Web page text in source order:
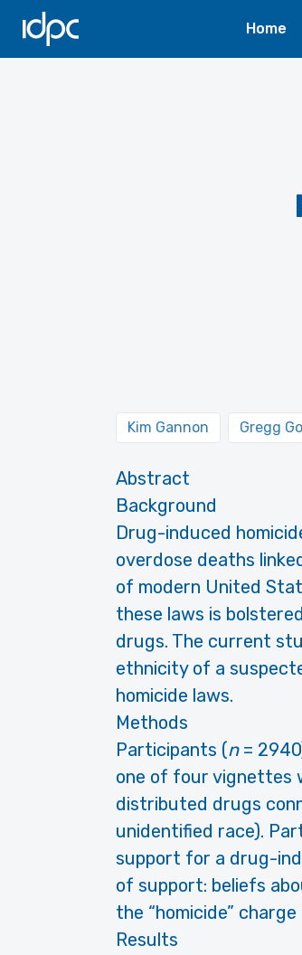
IDPC
Home
Kim Gannon Gregg
Abstract
Background
Drug-induced
overdose deaths
of modern United
these laws is
drugs. The current
ethnicity of a
homicide laws.
Methods
Participants (n=
one of four vignettes
distributed drugs
unidentified race).
support for a drug-
of support: beliefs
the “homicide”
Results